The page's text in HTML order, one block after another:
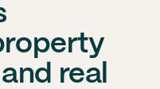
real